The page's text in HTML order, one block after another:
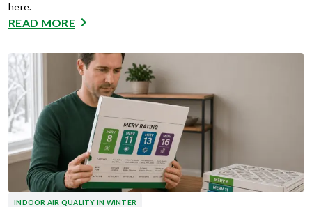
here.
READ MORE
INDOOR AIR QUALITY IN WINTER